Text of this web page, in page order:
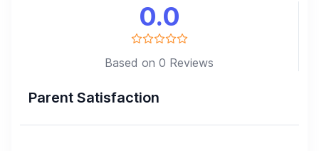
0.0
Based on 0 Reviews
Parent Satisfaction